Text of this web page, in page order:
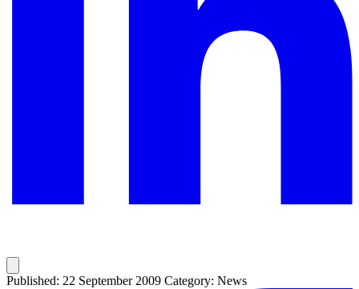
Published: 22 September 2009 Category: News